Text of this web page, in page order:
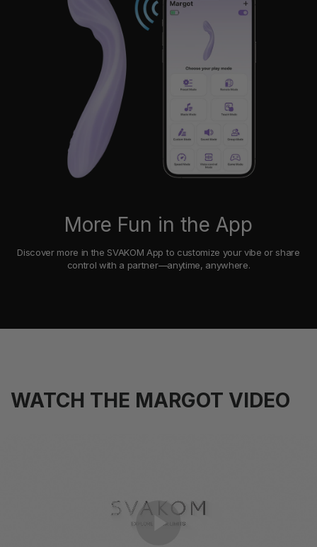
More Fun in the App
Discover more in the SVAKOM App to customize your vibe or share
control with a partner—anytime, anywhere.
WATCH THE MARGOT VIDEO